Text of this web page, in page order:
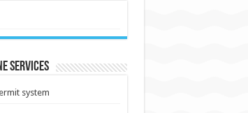
Services
system